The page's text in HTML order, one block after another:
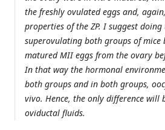
the freshly ovulated eggs and,
properties of the ZP. I suggest
superovulating both groups of
matured MII eggs from the ovary
In that way the hormonal
both groups and in both groups,
vivo. Hence, the only difference will
oviductal fluids.